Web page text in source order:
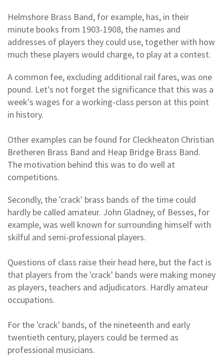
Helmshore Brass Band, for example, has, in their
minute books from 1903-1908, the names and
addresses of players they could use, together with how
much these players would charge, to play at a contest.
A common fee, excluding additional rail fares, was one
pound. Let's not forget the significance that this was a
week's wages for a working-class person at this point
in history.
Other examples can be found for Cleckheaton Christian
Bretheren Brass Band and Heap Bridge Brass Band.
The motivation behind this was to do well at
competitions.
Secondly, the 'crack' brass bands of the time could
hardly be called amateur. John Gladney, of Besses, for
example, was well known for surrounding himself with
skilful and semi-professional players.
Questions of class raise their head here, but the fact is
that players from the 'crack' bands were making money
as players, teachers and adjudicators. Hardly amateur
occupations.
For the 'crack' bands, of the nineteenth and early
twentieth century, players could be termed as
professional musicians.